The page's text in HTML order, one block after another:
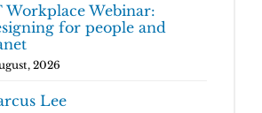
Workplace Webinar:
for people and
2026
Lee